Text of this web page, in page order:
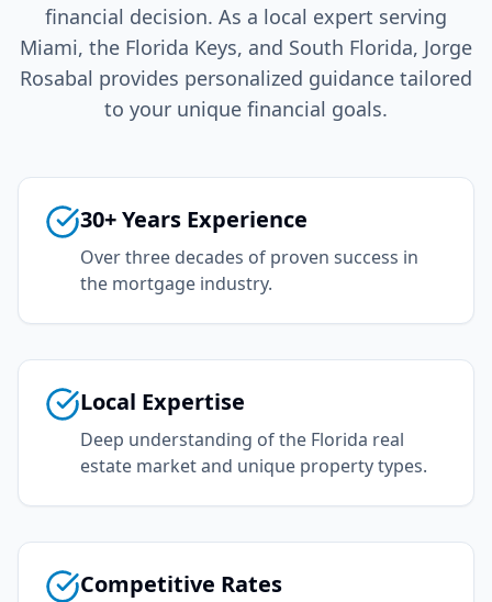
financial decision. As a local expert serving
Miami, the Florida Keys, and South Florida, Jorge
Rosabal provides personalized guidance tailored
to your unique financial goals.
30+ Years Experience
Over three decades of proven success in
the mortgage industry.
Local Expertise
Deep understanding of the Florida real
estate market and unique property types.
Competitive Rates